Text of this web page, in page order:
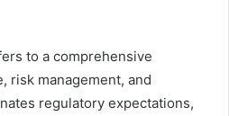
to a comprehensive
risk management, and
regulatory expectations,